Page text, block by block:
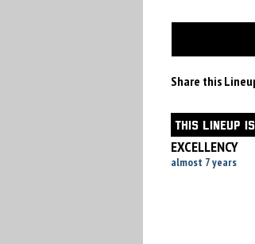
Share this
THIS LINEUP
EXCELLENCY
almost 7 years